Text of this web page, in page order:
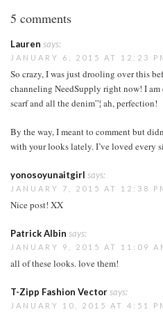
5 comments
Lauren says:
JANUARY 6, 2015 AT 12:23
So crazy, I was just drooling over this
channeling NeedSupply right now! I
scarf and all the denim”¦ ah, perfection!
By the way, I meant to comment but
with your looks lately. I’ve loved every
yonosoyunaitgirl says:
JANUARY 7, 2015 AT 12:38
Nice post! XX
Patrick Albin says:
JANUARY 9, 2015 AT 11:09
all of these looks. love them!
T-Zipp Fashion Vectorsays:
JANUARY 10, 2015 AT 4:51